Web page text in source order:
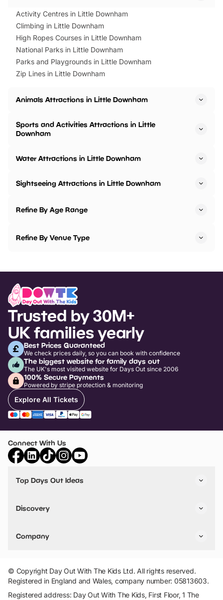
Activity Centres in Little Downham
Climbing in Little Downham
High Ropes Courses in Little Downham
National Parks in Little Downham
Parks and Playgrounds in Little Downham
Zip Lines in Little Downham
Animals Attractions in Little Downham
Sports and Activities Attractions in Little
Downham
Water Attractions in Little Downham
Sightseeing Attractions in Little Downham
Refine By Age Range
Refine By Venue Type
Trusted by 30M+
UK families yearly
Best Prices Guaranteed
We check prices daily, so you can book with confidence
The biggest website for family days out
The UK's most visited website for Days Out since 2006
100% Secure Payments
Powered by stripe protection & monitoring
Explore All Tickets
Connect With Us
Top Days Out Ideas
Things to do in Birmingham
Stuck? Get Inspiration
Discovery
VIP Pass
Travel
Company
Add Your Attraction
Privacy Policy
Terms & Conditions
© Copyright Day Out With The Kids Ltd. All rights reserved.
Registered in England and Wales, company number: 05813603.
Registered address: Day Out With The Kids, First Floor, 1 The